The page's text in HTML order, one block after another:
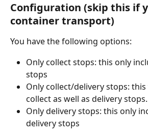
Configuration (skip this if
container transport)
You have the following options:
Only collect stops: this only
stops
Only collect/delivery stops:
collect as well as delivery stops.
Only delivery stops: this only
delivery stops